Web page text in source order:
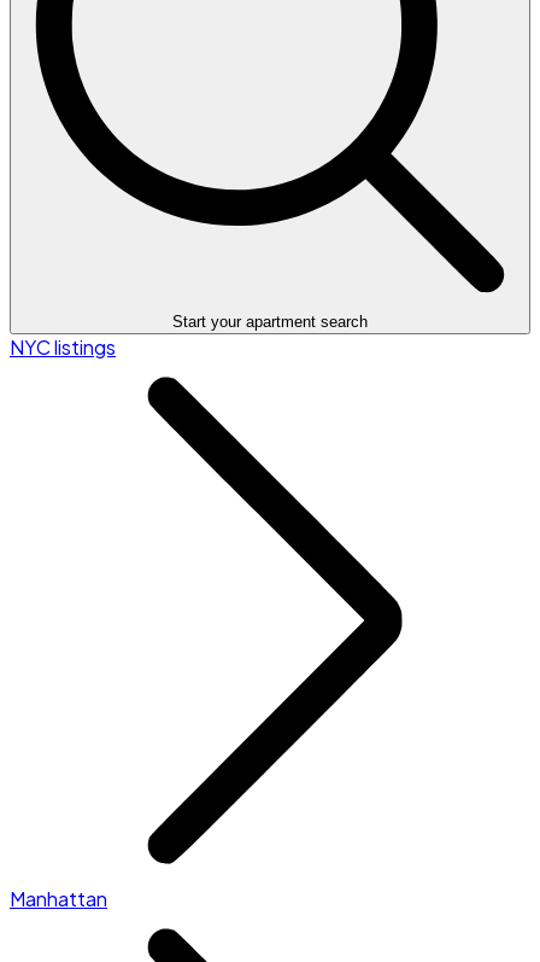
Start your apartment search
NYC listings
Manhattan